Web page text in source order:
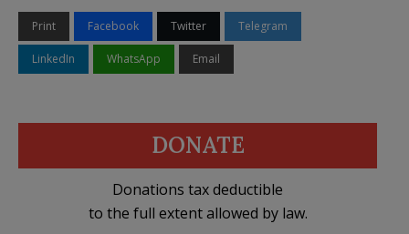
Print Facebook Twitter Telegram
LinkedIn WhatsApp Email
DONATE
Donations tax deductible
to the full extent allowed by law.